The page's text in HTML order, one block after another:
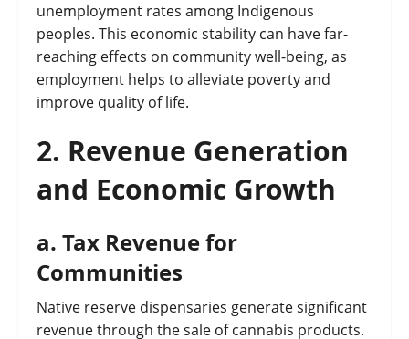
unemployment rates among Indigenous
peoples. This economic stability can have far-
reaching effects on community well-being, as
employment helps to alleviate poverty and
improve quality of life.
2. Revenue Generation
and Economic Growth
a. Tax Revenue for
Communities
Native reserve dispensaries generate significant
revenue through the sale of cannabis products.